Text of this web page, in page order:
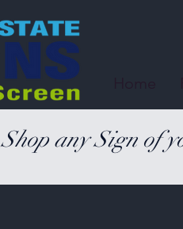
Shop any Sign of